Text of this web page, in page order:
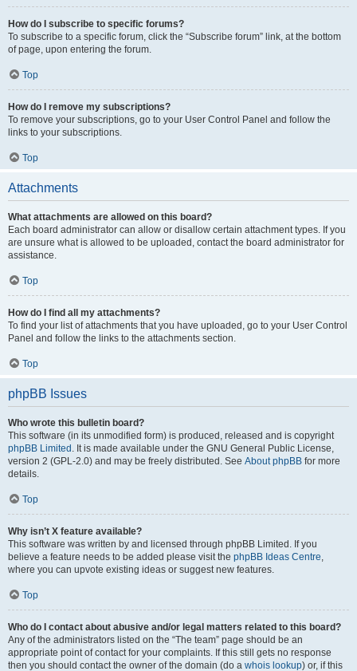
How do I subscribe to specific forums?
To subscribe to a specific forum, click the “Subscribe forum” link, at the bottom
of page, upon entering the forum.
Top
How do I remove my subscriptions?
To remove your subscriptions, go to your User Control Panel and follow the
links to your subscriptions.
Top
Attachments
What attachments are allowed on this board?
Each board administrator can allow or disallow certain attachment types. If you
are unsure what is allowed to be uploaded, contact the board administrator for
assistance.
Top
How do I find all my attachments?
To find your list of attachments that you have uploaded, go to your User Control
Panel and follow the links to the attachments section.
Top
phpBB Issues
Who wrote this bulletin board?
This software (in its unmodified form) is produced, released and is copyright
phpBB Limited . It is made available under the GNU General Public License,
version 2 (GPL-2.0) and may be freely distributed. See About phpBB for more
details.
Top
Why isn’t X feature available?
This software was written by and licensed through phpBB Limited. If you
believe a feature needs to be added please visit the phpBB Ideas Centre,
where you can upvote existing ideas or suggest new features.
Top
Who do I contact about abusive and/or legal matters related to this board?
Any of the administrators listed on the “The team” page should be an
appropriate point of contact for your complaints. If this still gets no response
then you should contact the owner of the domain (do a whois lookup) or, if this